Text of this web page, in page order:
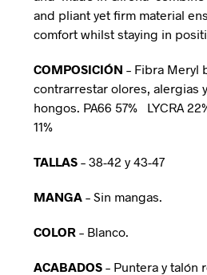
and pliant yet firm material
comfort whilst staying in
COMPOSICIÓN– Fibra Meryl
contrarrestar olores, alergias
hongos. PA66 57% LYCRA
11%
TALLAS – 38-42 y 43-47
MANGA – Sin mangas.
COLOR – Blanco.
ACABADOS – Puntera y talón